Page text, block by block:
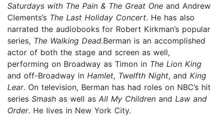
Saturdays with The Pain & The Great One and Andrew
Clements’s The Last Holiday Concert. He has also
narrated the audiobooks for Robert Kirkman’s popular
series, The Walking Dead.Berman is an accomplished
actor of both the stage and screen as well,
performing on Broadway as Timon in The Lion King
and off-Broadway in Hamlet, Twelfth Night, and King
Lear. On television, Berman has had roles on NBC’s hit
series Smash as well as All My Children and Law and
Order. He lives in New York City.